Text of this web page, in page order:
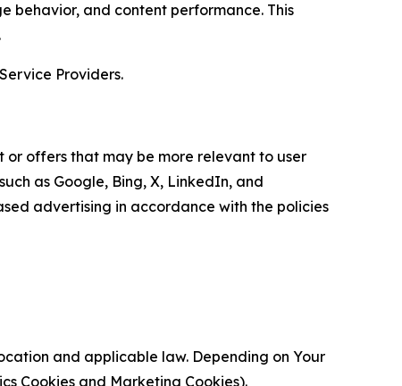
behavior, and content performance. This
Providers.
offers that may be more relevant to user
as Google, Bing, X, LinkedIn, and
advertising in accordance with the policies
and applicable law. Depending on Your
Cookies and Marketing Cookies).